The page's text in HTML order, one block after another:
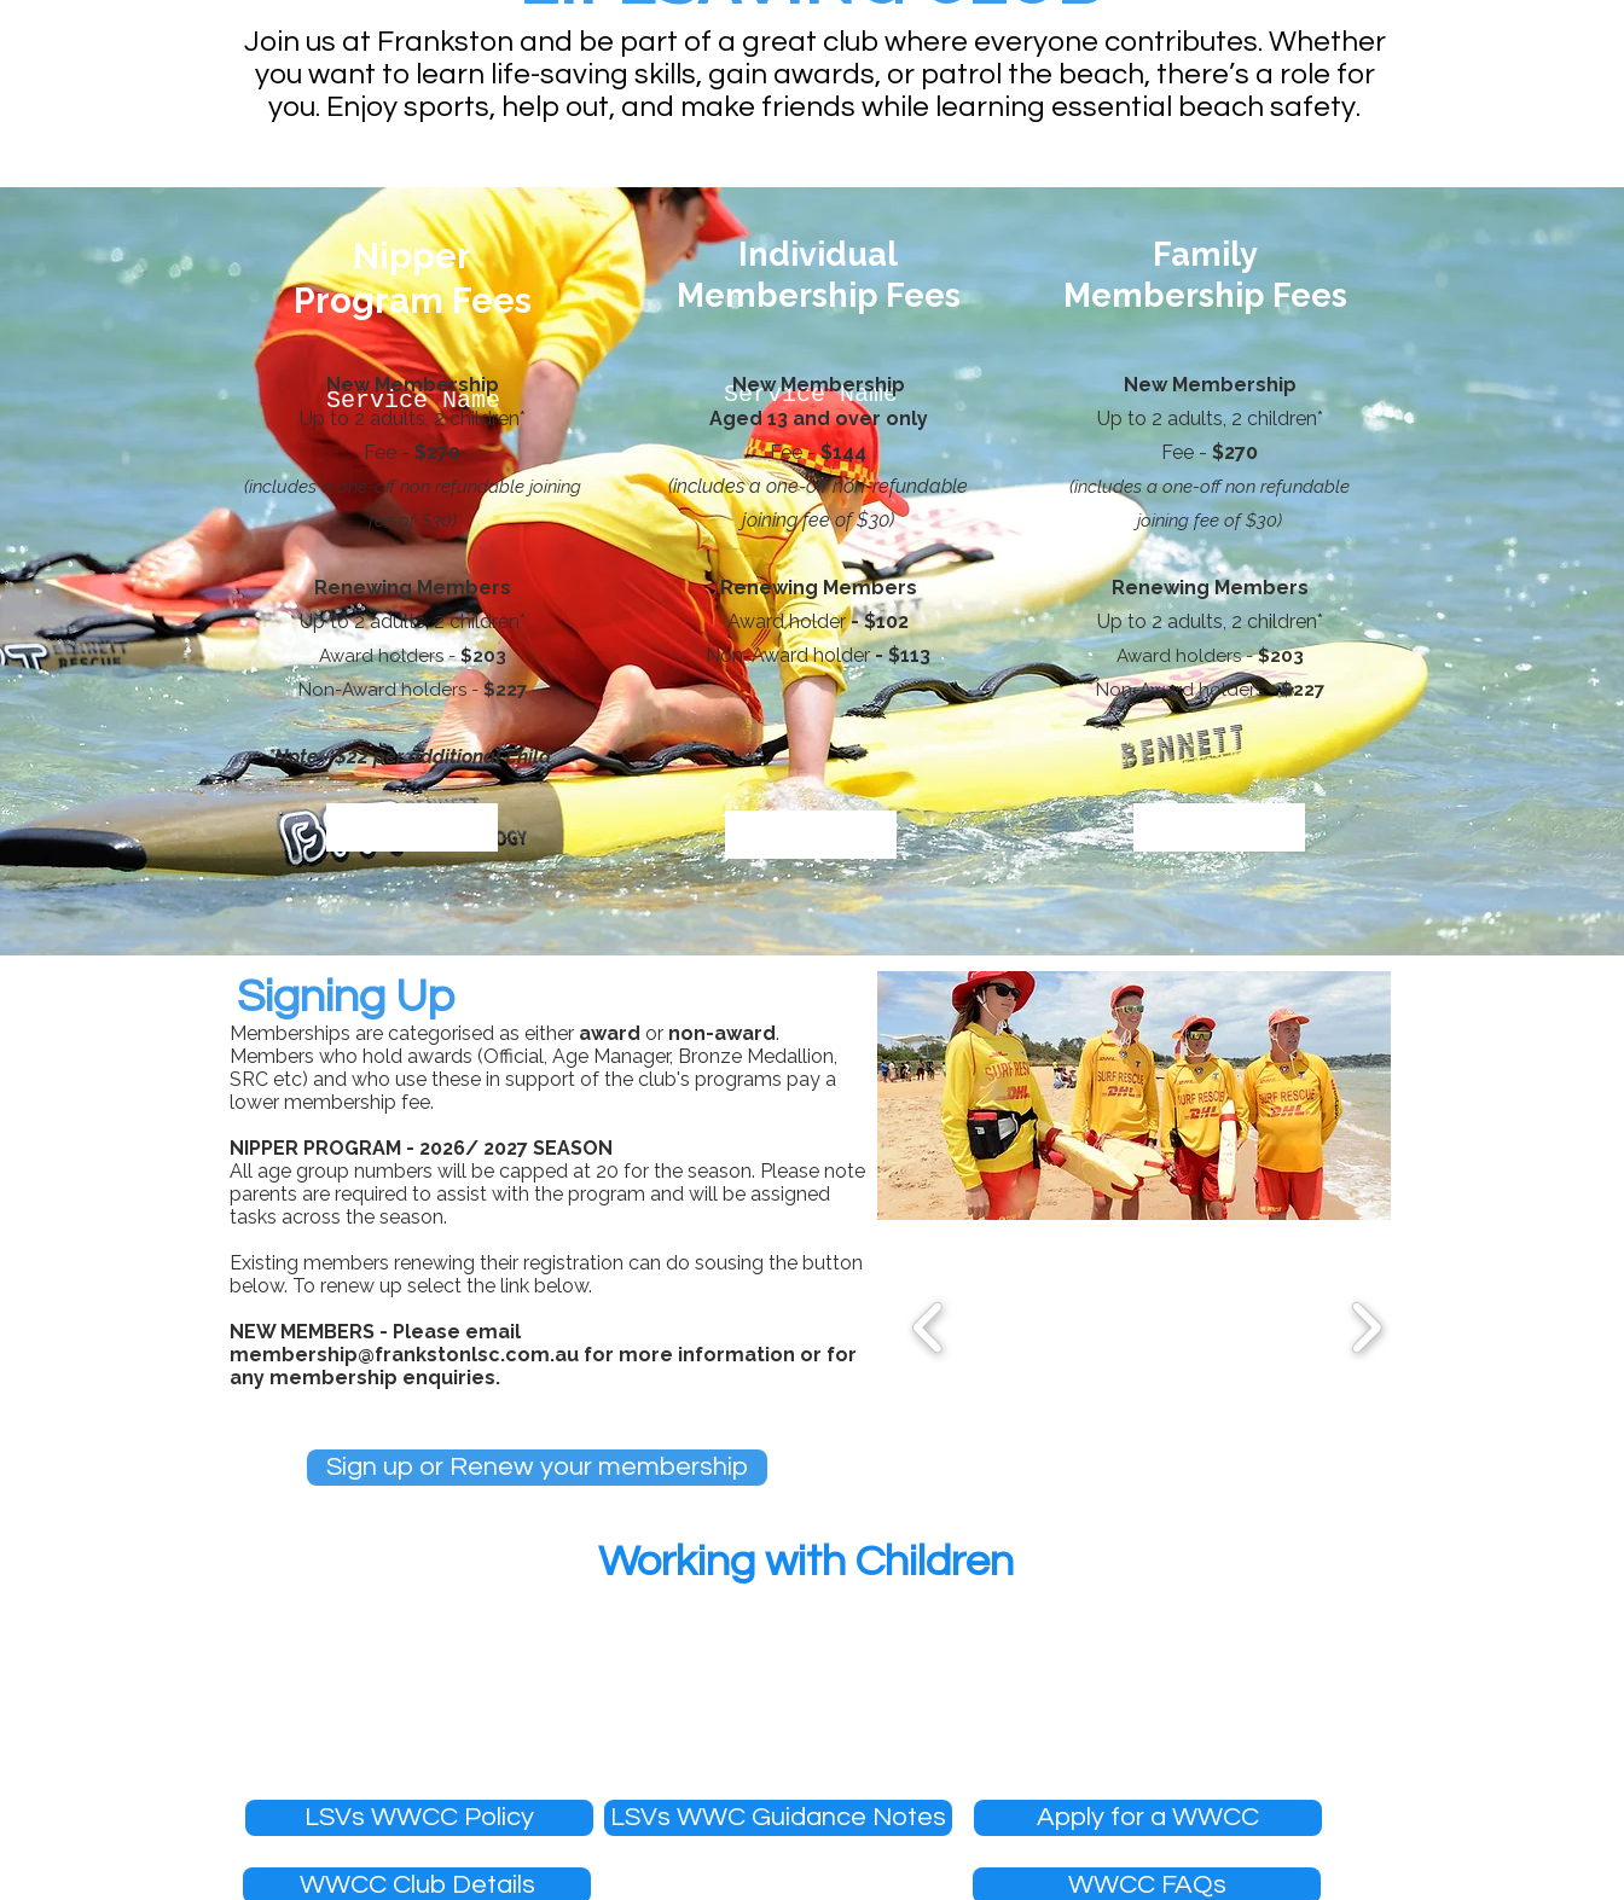
Join us at Frankston and be part of a great club where everyone contributes. Whether
you want to learn life-saving skills, gain awards, or patrol the beach, there’s a role for
you. Enjoy sports, help out, and make friends while learning essential beach safety.
Nipper
Program Fees
Service Name
New Membership
Up to 2 adults, 2 children*
Fee - $270
(includes a one-off non refundable joining
fee of $30)
Renewing Members
Up to 2 adults, 2 children*
Award holders -$203
Non-Award holders - $227
*Note - $22 per additional child
Individual
Membership Fees
Service Name
New Membership
Aged 13 and over only
Fee -$144
(includes a one-off non-refundable
joining fee of $30)
Renewing Members
Award holder- $102
Non-Award holder- $113
Family
Membership Fees
New Membership
Up to 2 adults, 2 children*
Fee - $270
(includes a one-off non refundable
joining fee of $30)
Renewing Members
Up to 2 adults, 2 children*
Award holders -$203
Non-Award holders -$227
Service Name
Signing Up
Memberships are categorised as either award or non-award.
Members who hold awards (Official, Age Manager, Bronze Medallion,
SRC etc) and who use these in support of the club's programs pay a
lower membership fee.
NIPPER PROGRAM - 2026/ 2027 SEASON
All age group numbers will be capped at 20 for the season. Please note
parents are required to assist with the program and will be assigned
tasks across the season.
Existing members renewing their registration can do sousing the button
below. To renew up select the link below.
NEW MEMBERS - Please email
membership@frankstonlsc.com.au for more information or for
any membership enquiries.
Sign up or Renew your membership
Working with Children
LSVs WWCC Policy LSVs WWC Guidance Notes Apply for a WWCC
WWCC Club Details WWCC FAQs